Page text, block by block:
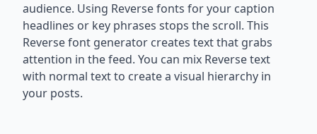
audience. Using Reverse fonts for your caption
headlines or key phrases stops the scroll. This
Reverse font generator creates text that grabs
attention in the feed. You can mix Reverse text
with normal text to create a visual hierarchy in
your posts.